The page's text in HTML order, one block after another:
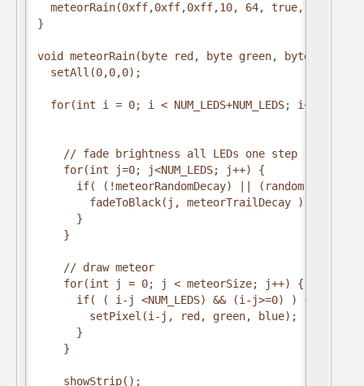
  meteorRain(0xff,0xff,0xff,10, 64, true, 30);
}
void meteorRain(byte red, byte green, byte blue,
  setAll(0,0,0);
  for(int i = 0; i < NUM_LEDS+NUM_LEDS; i++) {
    // fade brightness all LEDs one step
    for(int j=0; j<NUM_LEDS; j++) {
if( (!meteorRandomDecay) || (random(10)>5)
        fadeToBlack(j, meteorTrailDecay );
      }
    }
    // draw meteor
    for(int j = 0; j < meteorSize; j++) {
      if( ( i-j <NUM_LEDS) && (i-j>=0) ) {
        setPixel(i-j, red, green, blue);
      }
    }
    showStrip();